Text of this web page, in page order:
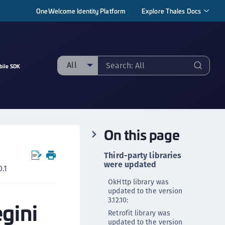
OneWelcome Identity Platform Explore Thales Docs
SDK All
Application Data Protection
Application Key Management
Batch Data Transformation (BDT)
Cloud Key Management (CCKM)
Data Discovery and Classification
On this page
Third-party libraries
were updated
OkHttp library was
updated to the version
3.12.10:
Retrofit library was
updated to the version